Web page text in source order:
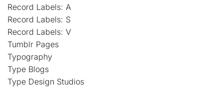
Record Labels: A
Record Labels: S
Record Labels: V
Tumblr Pages
Typography
Type Blogs
Type Design Studios